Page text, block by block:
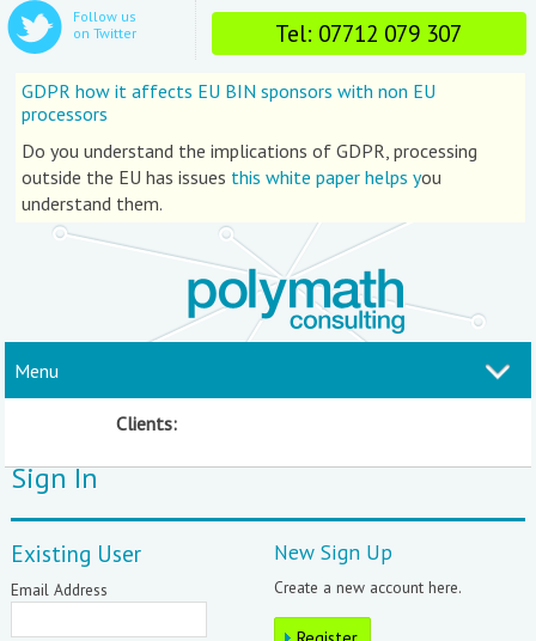
Follow us
on Twitter
Tel: 07712 079 307
GDPR how it affects EU BIN sponsors with non EU
processors
Do you understand the implications of GDPR, processing
outside the EU has issues this white paper helps you
understand them.
Menu
Clients:
Sign In
Existing User
Email Address
New Sign Up
Create a new account here.